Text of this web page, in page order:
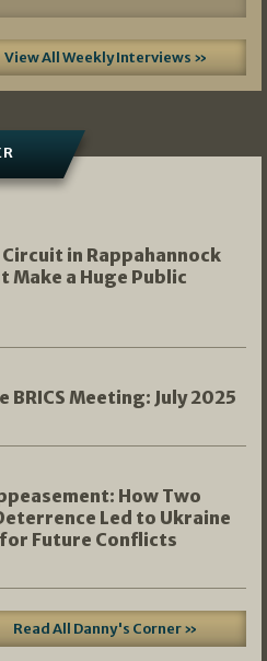
View All Weekly Interviews »
in Rappahannock
Make a Huge Public
Meeting: July 2025
How Two
Led to Ukraine
Future Conflicts
Read All Danny's Corner »